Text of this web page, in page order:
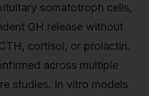
somatotroph cells,
GH release without
cortisol, or prolactin.
across multiple
studies. In vitro models